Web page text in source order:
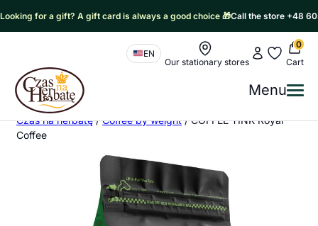
Looking for a gift? A gift card is always a good choice 🎁Call the store +48
Czas na Herbatę Logo
EN
Nawigacja sklepu
Our stationary stores
My account
My
0
Cart
Menu
Czas na herbatę/Coffee by weight/COFFEE TINK Royal
Coffee